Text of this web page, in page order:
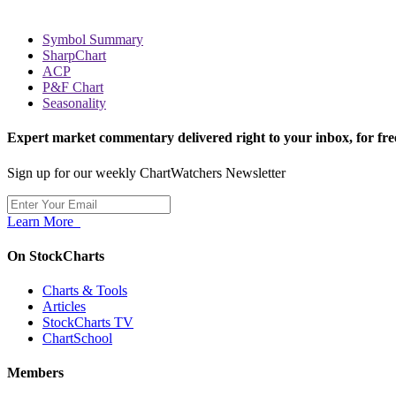
Symbol Summary
SharpChart
ACP
P&F Chart
Seasonality
Expert market commentary delivered right to your inbox, for
Sign up for our weekly ChartWatchers Newsletter
Learn More
On StockCharts
Charts & Tools
Articles
StockCharts TV
ChartSchool
Members